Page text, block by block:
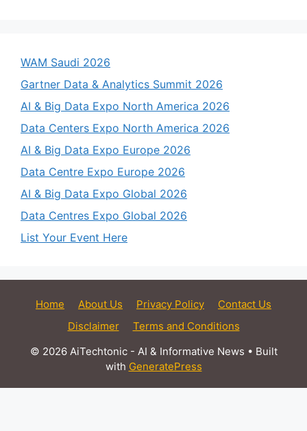
WAM Saudi 2026
Gartner Data & Analytics Summit 2026
AI & Big Data Expo North America 2026
Data Centers Expo North America 2026
AI & Big Data Expo Europe 2026
Data Centre Expo Europe 2026
AI & Big Data Expo Global 2026
Data Centres Expo Global 2026
List Your Event Here
Home About Us Privacy Policy
Contact Us
Disclaimer
Terms and Conditions
© 2026 AiTechtonic - AI & Informative News • Built
with GeneratePress